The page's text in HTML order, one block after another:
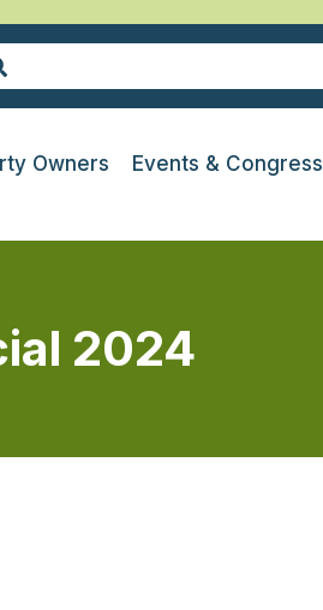
Owners Events & Congress
2024